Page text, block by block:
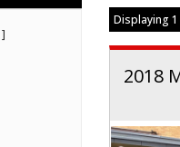
Displaying
2018